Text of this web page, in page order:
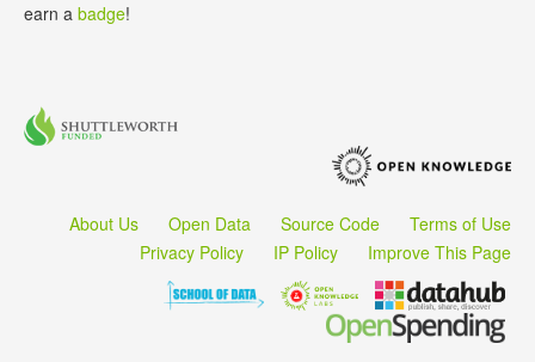
earn a badge!
About Us Open Data Source Code
Terms of Use
Privacy Policy
IP Policy Improve This Page